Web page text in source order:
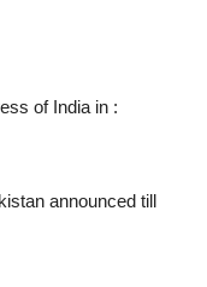
of India in :
announced till